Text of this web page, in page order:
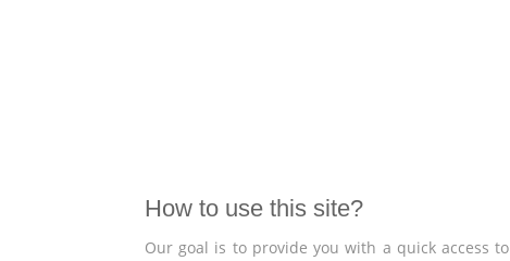
How to use this site?
Our goal is to provide you with a quick access to